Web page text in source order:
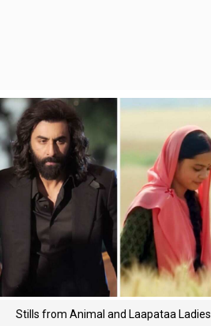
Stills from Animal and Laapataa Ladies